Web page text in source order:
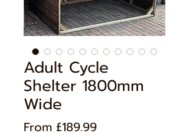
Adult Cycle
Shelter 1800mm
Wide
From £189.99Price